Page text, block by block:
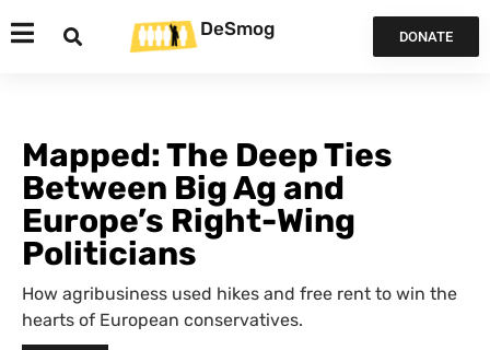
DeSmog DONATE
Mapped: The Deep Ties
Between Big Ag and
Europe’s Right-Wing
Politicians
How agribusiness used hikes and free rent to win the
hearts of European conservatives.